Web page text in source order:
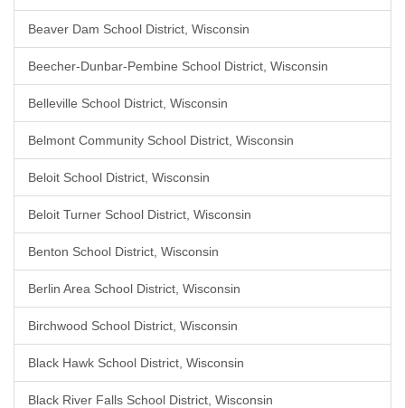
Beaver Dam School District, Wisconsin
Beecher-Dunbar-Pembine School District, Wisconsin
Belleville School District, Wisconsin
Belmont Community School District, Wisconsin
Beloit School District, Wisconsin
Beloit Turner School District, Wisconsin
Benton School District, Wisconsin
Berlin Area School District, Wisconsin
Birchwood School District, Wisconsin
Black Hawk School District, Wisconsin
Black River Falls School District, Wisconsin